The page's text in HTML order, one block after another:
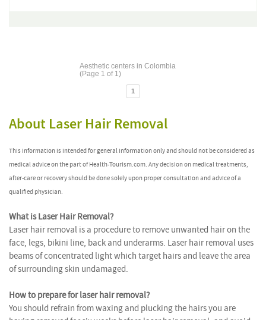
Aesthetic centers in Colombia
(Page 1 of 1)
1
About Laser Hair Removal
This information is intended for general information only and should not be considered as
medical advice on the part of Health-Tourism.com. Any decision on medical treatments,
after-care or recovery should be done solely upon proper consultation and advice of a
qualified physician.
What is Laser Hair Removal?
Laser hair removal is a procedure to remove unwanted hair on the
face, legs, bikini line, back and underarms. Laser hair removal uses
beams of concentrated light which target hairs and leave the area
of surrounding skin undamaged.
How to prepare for laser hair removal?
You should refrain from waxing and plucking the hairs you are